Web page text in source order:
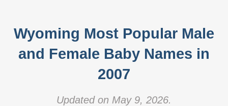
Wyoming Most Popular Male
and Female Baby Names in
2007
Updated on May 9, 2026.